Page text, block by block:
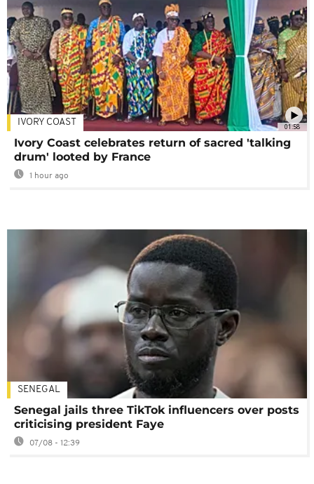
01:58
IVORY COAST
Ivory Coast celebrates return of sacred 'talking
drum' looted by France
1 hour ago
SENEGAL
Senegal jails three TikTok influencers over posts
criticising president Faye
07/08 - 12:39